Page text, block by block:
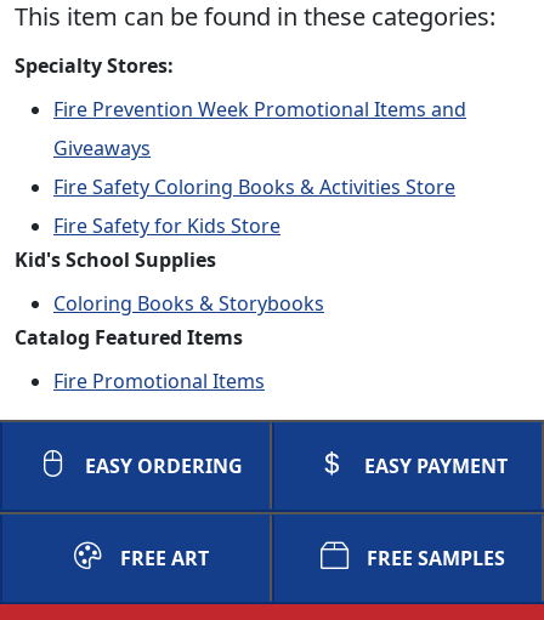
This item can be found in these categories:
Specialty Stores:
Fire Prevention Week Promotional Items and
Giveaways
Fire Safety Coloring Books & Activities Store
Fire Safety for Kids Store
Kid's School Supplies
Coloring Books & Storybooks
Catalog Featured Items
Fire Promotional Items
EASY ORDERING EASY PAYMENT
FREE ART FREE SAMPLES